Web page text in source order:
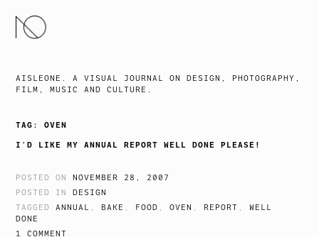
SKIP
TO
AISLEONE. A VISUAL JOURNAL ON DESIGN, PHOTOGRAPHY,
FILM, MUSIC AND CULTURE.
TAG:OVEN
I’D LIKE MY ANNUAL REPORT WELL DONE PLEASE!
POSTED ON NOVEMBER 28, 2007
POSTED INDESIGN
TAGGEDANNUAL , BAKE , FOOD ,OVEN , REPORT ,WELL
DONE
1 COMMENT